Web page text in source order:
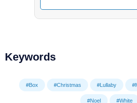
Keywords
#Box #Christmas #Lullaby
#Noel #White